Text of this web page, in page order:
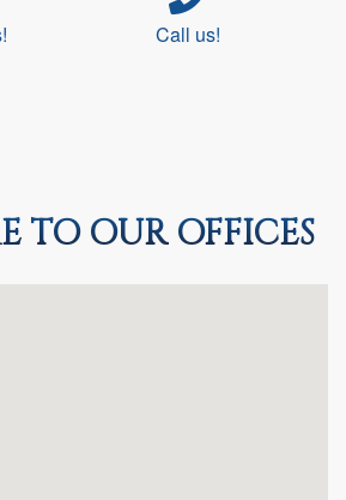
Call us!
TO OUR OFFICES